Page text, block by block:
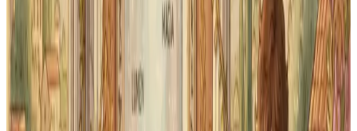
Latin-to-English and English-to-Latin recall
modes
→Multiple choice and typed-answer practice
→Etymological hints to connect Latin roots to
English
Grammar forms